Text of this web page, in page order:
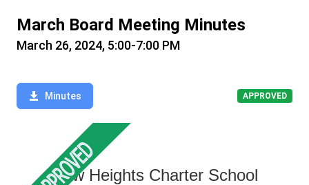
March Board Meeting Minutes
March 26, 2024, 5:00-7:00 PM
Minutes APPROVED
New Heights Charter School